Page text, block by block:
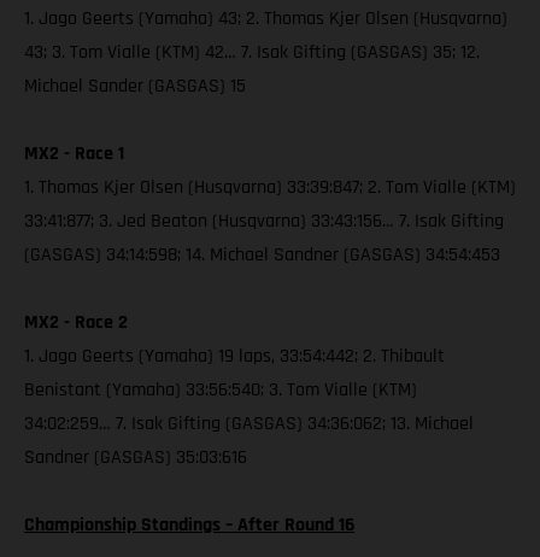
1. Jago Geerts (Yamaha) 43; 2. Thomas Kjer Olsen (Husqvarna)
43; 3. Tom Vialle (KTM) 42… 7. Isak Gifting (GASGAS) 35; 12.
Michael Sander (GASGAS) 15
MX2 - Race 1
1. Thomas Kjer Olsen (Husqvarna) 33:39:847; 2. Tom Vialle (KTM)
33:41:877; 3. Jed Beaton (Husqvarna) 33:43:156… 7. Isak Gifting
(GASGAS) 34:14:598; 14. Michael Sandner (GASGAS) 34:54:453
MX2 - Race 2
1. Jago Geerts (Yamaha) 19 laps, 33:54:442; 2. Thibault
Benistant (Yamaha) 33:56:540; 3. Tom Vialle (KTM)
34:02:259… 7. Isak Gifting (GASGAS) 34:36:062; 13. Michael
Sandner (GASGAS) 35:03:616
Championship Standings – After Round 16